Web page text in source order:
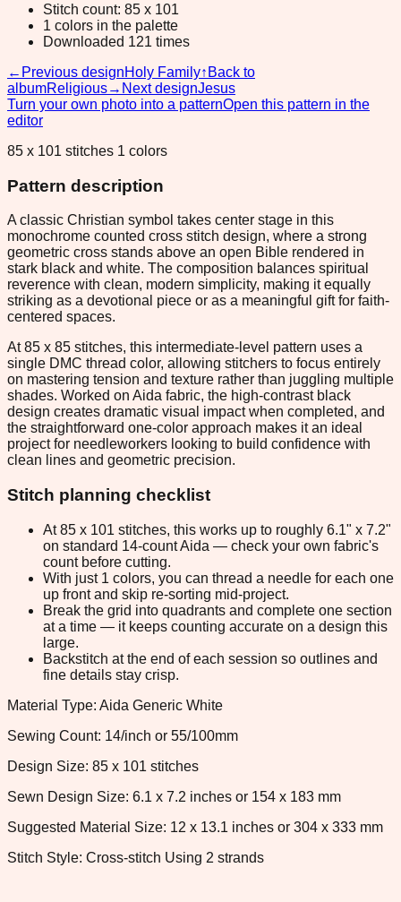
Stitch count: 85 x 101
1 colors in the palette
Downloaded 121 times
← Previous designHoly Family↑ Back to
albumReligious→ Next designJesus
Turn your own photo into a patternOpen this pattern in the
editor
85 x 101 stitches 1 colors
Pattern description
A classic Christian symbol takes center stage in this
monochrome counted cross stitch design, where a strong
geometric cross stands above an open Bible rendered in
stark black and white. The composition balances spiritual
reverence with clean, modern simplicity, making it equally
striking as a devotional piece or as a meaningful gift for faith-
centered spaces.
At 85 x 85 stitches, this intermediate-level pattern uses a
single DMC thread color, allowing stitchers to focus entirely
on mastering tension and texture rather than juggling multiple
shades. Worked on Aida fabric, the high-contrast black
design creates dramatic visual impact when completed, and
the straightforward one-color approach makes it an ideal
project for needleworkers looking to build confidence with
clean lines and geometric precision.
Stitch planning checklist
At 85 x 101 stitches, this works up to roughly 6.1" x 7.2"
on standard 14-count Aida — check your own fabric's
count before cutting.
With just 1 colors, you can thread a needle for each one
up front and skip re-sorting mid-project.
Break the grid into quadrants and complete one section
at a time — it keeps counting accurate on a design this
large.
Backstitch at the end of each session so outlines and
fine details stay crisp.
Material Type: Aida Generic White
Sewing Count: 14/inch or 55/100mm
Design Size: 85 x 101 stitches
Sewn Design Size: 6.1 x 7.2 inches or 154 x 183 mm
Suggested Material Size: 12 x 13.1 inches or 304 x 333 mm
Stitch Style: Cross-stitch Using 2 strands